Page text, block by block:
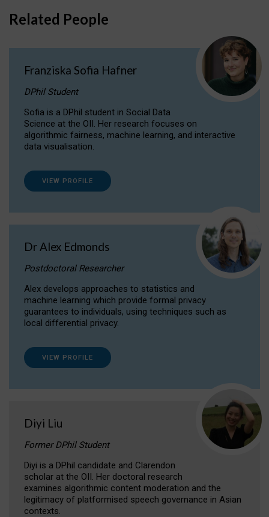
Related People
Franziska Sofia Hafner
DPhil Student
Sofia is a DPhil student in Social Data
Science at the OII. Her research focuses on
algorithmic fairness, machine learning, and interactive
data visualisation.
VIEW PROFILE
Dr Alex Edmonds
Postdoctoral Researcher
Alex develops approaches to statistics and
machine learning which provide formal privacy
guarantees to individuals, using techniques such as
local differential privacy.
VIEW PROFILE
Diyi Liu
Former DPhil Student
Diyi is a DPhil candidate and Clarendon
scholar at the OII. Her doctoral research
examines algorithmic content moderation and the
legitimacy of platformised speech governance in Asian
contexts.